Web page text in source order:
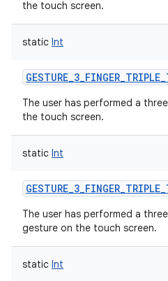
the touch screen.
static Int
The user has performed a
the touch screen.
static Int
The user has performed a
gesture on the touch screen.
static Int